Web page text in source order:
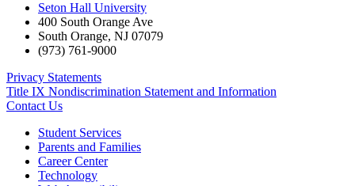
Seton Hall University
400 South Orange Ave
South Orange, NJ 07079
(973) 761-9000
Privacy Statements
Title IX Nondiscrimination Statement and Information
Contact Us
Student Services
Parents and Families
Career Center
Technology